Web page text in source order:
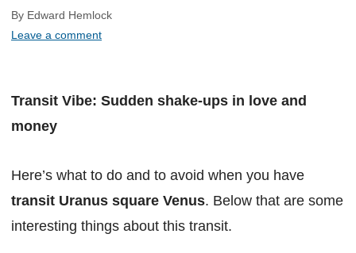
By Edward Hemlock
Leave a comment
Transit Vibe: Sudden shake-ups in love and
money
Here’s what to do and to avoid when you have
transit Uranus square Venus. Below that are some
interesting things about this transit.